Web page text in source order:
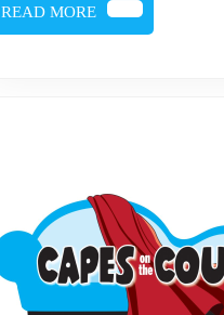
READ MORE
READ
MORE